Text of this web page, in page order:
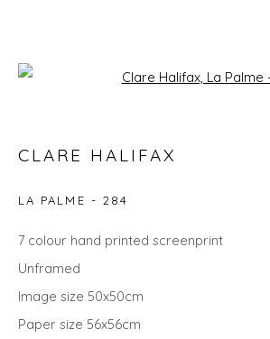
CLARE HALIFAX
EVENTS
ART FAIRS
Privacy Policy
COPYRIGHT © 2026 WILL'S ART WAREHOUSE
SITE BY ARTLOGIC
CLARE HALIFAX
LA PALME - 284
7 colour hand printed screenprint
Unframed
Image size 50x50cm
Paper size 56x56cm